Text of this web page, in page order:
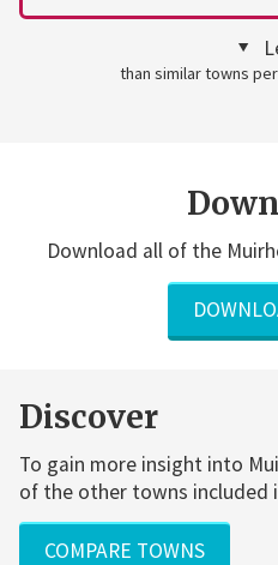
than similar towns
Download all of the
Discover
To gain more insight into
of the other towns included
COMPARE TOWNS